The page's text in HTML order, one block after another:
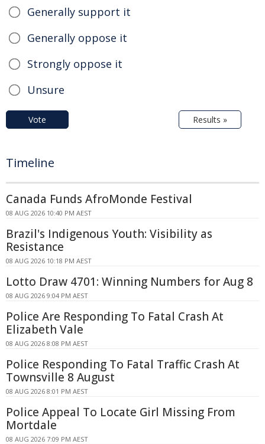
Generally support it
Generally oppose it
Strongly oppose it
Unsure
Vote Results »
Timeline
Canada Funds AfroMonde Festival
08 AUG 2026 10:40 PM AEST
Brazil's Indigenous Youth: Visibility as
Resistance
08 AUG 2026 10:18 PM AEST
Lotto Draw 4701: Winning Numbers for Aug 8
08 AUG 2026 9:04 PM AEST
Police Are Responding To Fatal Crash At
Elizabeth Vale
08 AUG 2026 8:08 PM AEST
Police Responding To Fatal Traffic Crash At
Townsville 8 August
08 AUG 2026 8:01 PM AEST
Police Appeal To Locate Girl Missing From
Mortdale
08 AUG 2026 7:09 PM AEST